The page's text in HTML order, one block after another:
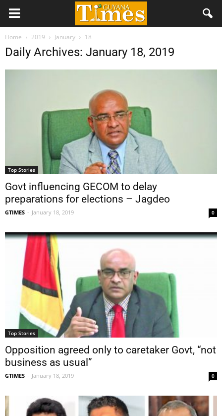
Home 2019 January 18
Daily Archives: January 18, 2019
Top Stories
Govt influencing GECOM to delay
preparations for elections – Jagdeo
GTIMES - January 18, 2019 0
Top Stories
Opposition agreed only to caretaker Govt, “not
business as usual”
GTIMES - January 18, 2019 0